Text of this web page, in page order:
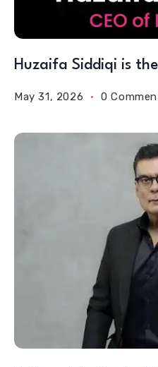
Huzaifa Siddiqi is
May 31, 2026 0